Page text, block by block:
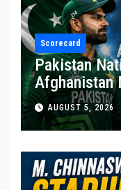
Scorecard
Pakistan
Afghanistan
Match
AUGUST 5, 2026